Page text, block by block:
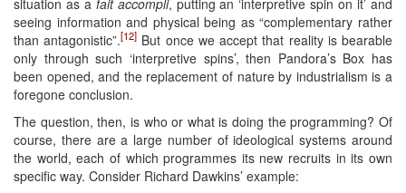
situation as a fait accompli, putting an ‘interpretive spin on it’ and
seeing information and physical being as “complementary rather
than antagonistic”.[12] But once we accept that reality is bearable
only through such ‘interpretive spins’, then Pandora’s Box has
been opened, and the replacement of nature by industrialism is a
foregone conclusion.
The question, then, is who or what is doing the programming? Of
course, there are a large number of ideological systems around
the world, each of which programmes its new recruits in its own
specific way. Consider Richard Dawkins’ example: